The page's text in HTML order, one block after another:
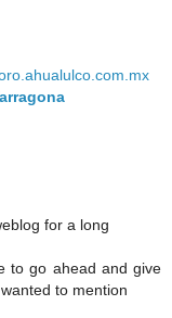
for a long
to go ahead and give
to mention